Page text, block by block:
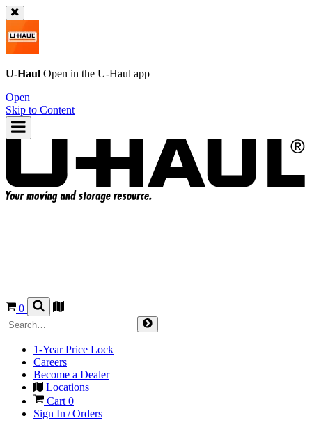
U-Haul Open in the U-Haul app
Open
Skip to Content
0
1-Year Price Lock
Careers
Become a Dealer
Locations
Cart 0
Sign In / Orders